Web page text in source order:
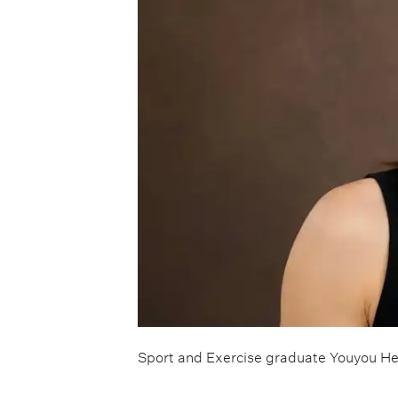
Sport and Exercise graduate Youyou